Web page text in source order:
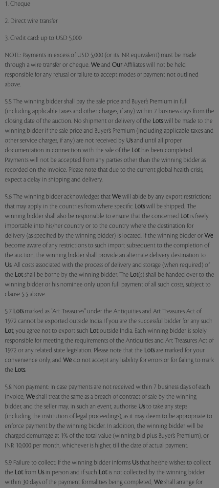
1. Cheque
2. Direct wire transfer
3. Credit card: up to USD 5,000
NOTE: Payments in excess of USD 5,000 (or its INR equivalent) must be made
through a wire transfer or cheque. We and Our Affiliates will not be held
responsible for any refusal or failure to accept modes of payment not outlined
above.
5.5 The winning bidder shall pay the sale price and Buyer’s Premium in full
(including applicable taxes and other charges, if any) within 7 business days from the
closing date of the auction. No shipment or delivery of the Lotswill be made to the
winning bidder if the sale price and Buyer’s Premium (including applicable taxes and
other service charges, if any) are not received by Usand until all proper
documentation in connection with the sale of the Lothas been completed.
Payments will not be accepted from any parties other than the winning bidder as
recorded on the invoice. Please note that due to the current global health crisis,
expect a delay in shipping and delivery.
5.6 The winning bidder acknowledges that We will abide by any export restrictions
that may apply in the countries from where specific Lotswill be shipped. The
winning bidder shall also be responsible to ensure that the concerned Lotis freely
importable into his/her country or to the country where the destination for
delivery (as specified by the winning bidder) is located. If the winning bidder or We
become aware of any restrictions to such import subsequent to the completion of
the auction, the winning bidder shall provide an alternate delivery destination to
Us. All costs associated with the process of delivery and storage (when required) of
the Lotshall be borne by the winning bidder. The Lot(s) shall be handed over to the
winning bidder or his nominee only upon full payment of all such costs, subject to
clause 5.5 above.
5.7 Lotsmarked as "Art Treasures" under the Antiquities and Art Treasures Act of
1972 cannot be exported outside India. If you are the successful bidder for any such
Lot, you agree not to export such Lotoutside India. Each winning bidder is solely
responsible for meeting the requirements of the Antiquities and Art Treasures Act of
1972 or any related state legislation. Please note that the Lotsare marked for your
convenience only, and We do not accept any liability for errors or for failing to mark
the Lots.
5.8 Non payment: In case payments are not received within 7 business days of each
invoice, We shall treat the same as a breach of contract of sale by the winning
bidder, and the seller may, in such an event, authorise Usto take any steps
(including the institution of legal proceedings), as it may deem to be appropriate to
enforce payment by the winning bidder. In addition, the winning bidder will be
charged demurrage at 1% of the total value (winning bid plus Buyer’s Premium), or
INR 10,000 per month, whichever is higher, till the date of actual payment.
5.9 Failure to collect: If the winning bidder informs Usthat he/she wishes to collect
the Lotfrom Usin person and if such Lotis not collected by the winning bidder
within 30 days of the payment formalities being completed, We shall arrange for